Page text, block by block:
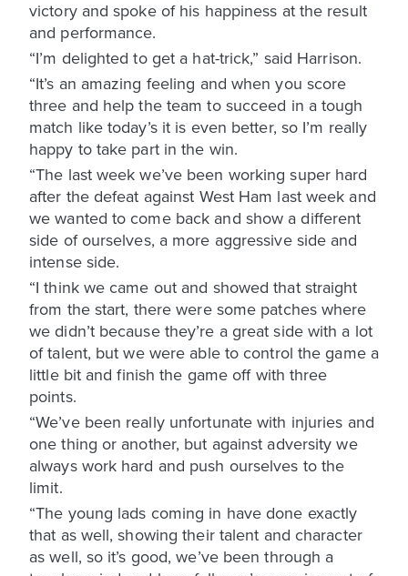
victory and spoke of his happiness at the result
and performance.
“I’m delighted to get a hat-trick,” said Harrison.
“It’s an amazing feeling and when you score
three and help the team to succeed in a tough
match like today’s it is even better, so I’m really
happy to take part in the win.
“The last week we’ve been working super hard
after the defeat against West Ham last week and
we wanted to come back and show a different
side of ourselves, a more aggressive side and
intense side.
“I think we came out and showed that straight
from the start, there were some patches where
we didn’t because they’re a great side with a lot
of talent, but we were able to control the game a
little bit and finish the game off with three
points.
“We’ve been really unfortunate with injuries and
one thing or another, but against adversity we
always work hard and push ourselves to the
limit.
“The young lads coming in have done exactly
that as well, showing their talent and character
as well, so it’s good, we’ve been through a